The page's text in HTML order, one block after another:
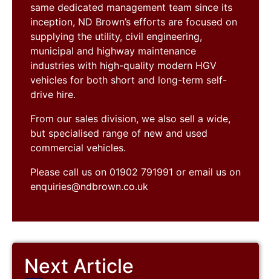
same dedicated management team since its
inception, ND Brown’s efforts are focused on
supplying the utility, civil engineering,
municipal and highway maintenance
industries with high-quality modern HGV
vehicles for both short and long-term self-
drive hire.
From our sales division, we also sell a wide,
but specialised range of new and used
commercial vehicles.
Please call us on 01902 791991 or email us on
enquiries@ndbrown.co.uk
Next Article